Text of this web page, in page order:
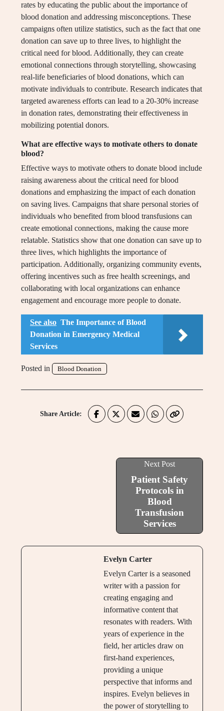
rates by educating the public about the importance of
blood donation and addressing misconceptions. These
campaigns often utilize statistics, such as the fact that one
donation can save up to three lives, to highlight the
critical need for blood. Additionally, they can create
emotional connections through storytelling, showcasing
real-life beneficiaries of blood donations, which can
motivate individuals to contribute. Research indicates that
targeted awareness efforts can lead to a 20-30% increase
in donation rates, demonstrating their effectiveness in
mobilizing potential donors.
What are effective ways to motivate others to donate
blood?
Effective ways to motivate others to donate blood include
raising awareness about the critical need for blood
donations and emphasizing the impact of each donation
on saving lives. Campaigns that share personal stories of
individuals who benefited from blood transfusions can
create emotional connections, making the cause more
relatable. Statistics show that one donation can save up to
three lives, which highlights the importance of
participation. Additionally, organizing community events,
offering incentives such as free health screenings, and
collaborating with local organizations can enhance
engagement and encourage more people to donate.
See also The Importance of Blood
Donation in Emergency Medical
Services
Posted in Blood Donation
Share Article:
Next Post
Patient Safety
Protocols in
Blood
Transfusion
Services
Evelyn Carter
Evelyn Carter is a seasoned
writer with a passion for
creating engaging and
informative content that
resonates with readers. With
years of experience in the
field, her articles draw on
first-hand experiences,
providing a unique
perspective that informs and
inspires. Evelyn believes in
the power of storytelling to